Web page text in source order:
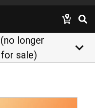
(no longer
for sale)
keyboard_arrow_down